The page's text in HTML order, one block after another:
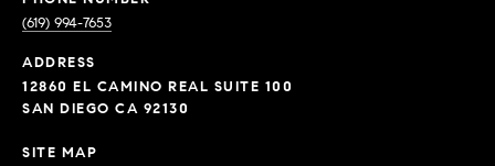
(619) 994-7653
ADDRESS
12860 EL CAMINO REAL SUITE 100
SAN DIEGO CA 92130
SITE MAP